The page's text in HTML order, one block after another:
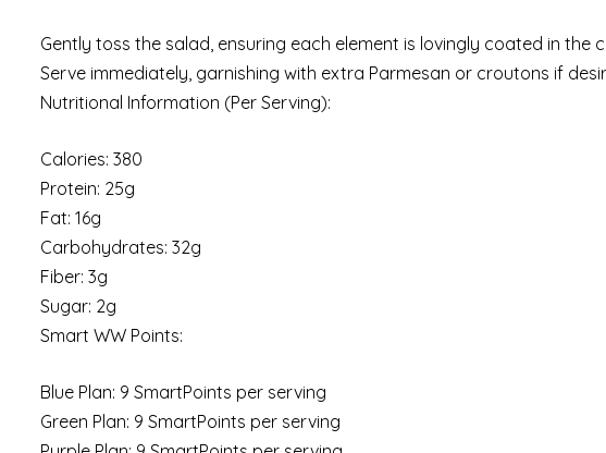
Gently toss the salad, ensuring each element is lovingly coated in the
Serve immediately, garnishing with extra Parmesan or croutons if
Nutritional Information (Per Serving):
Calories: 380
Protein: 25g
Fat: 16g
Carbohydrates: 32g
Fiber: 3g
Sugar: 2g
Smart WW Points:
Blue Plan: 9 SmartPoints per serving
Green Plan: 9 SmartPoints per serving